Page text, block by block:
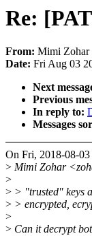
Re:
From: Mimi Zohar
Date: Fri Aug 03
Next
Previous
In reply to:
Messages
On Fri, 2018-08-
> Mimi Zohar
>
> > "trusted" keys
> > encrypted,
>
> Can it decrypt